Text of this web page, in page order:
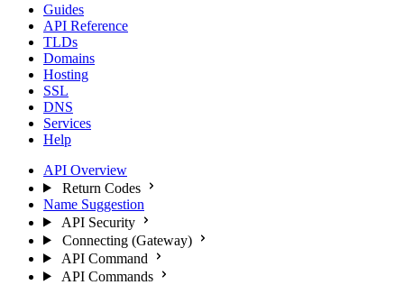
Guides
API Reference
TLDs
Domains
Hosting
SSL
DNS
Services
Help
API Overview
Return Codes
Name Suggestion
API Security
Connecting (Gateway)
API Command
API Commands